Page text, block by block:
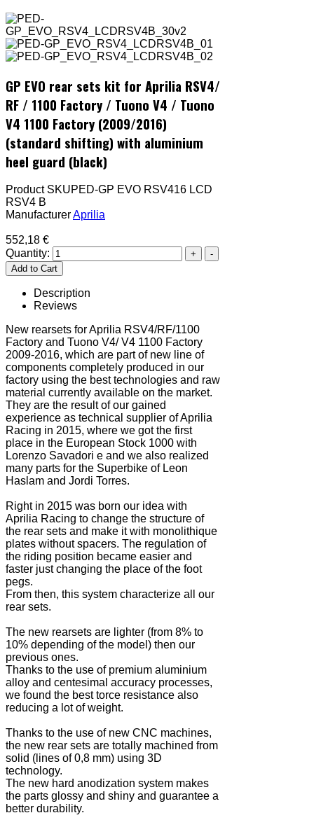
GP EVO rear sets kit for Aprilia RSV4/
RF / 1100 Factory / Tuono V4 / Tuono
V4 1100 Factory (2009/2016)
(standard shifting) with aluminium
heel guard (black)
Product SKUPED-GP EVO RSV416 LCD
RSV4 B
ManufacturerAprilia
552,18 €
Quantity:
Description
Reviews
New rearsets for Aprilia RSV4/RF/1100
Factory and Tuono V4/ V4 1100 Factory
2009-2016, which are part of new line of
components completely produced in our
factory using the best technologies and raw
material currently available on the market.
They are the result of our gained
experience as technical supplier of Aprilia
Racing in 2015, where we got the first
place in the European Stock 1000 with
Lorenzo Savadori e and we also realized
many parts for the Superbike of Leon
Haslam and Jordi Torres.
Right in 2015 was born our idea with
Aprilia Racing to change the structure of
the rear sets and make it with monolithique
plates without spacers. The regulation of
the riding position became easier and
faster just changing the place of the foot
pegs.
From then, this system characterize all our
rear sets.
The new rearsets are lighter (from 8% to
10% depending of the model) then our
previous ones.
Thanks to the use of premium aluminium
alloy and centesimal accuracy processes,
we found the best torce resistance also
reducing a lot of weight.
Thanks to the use of new CNC machines,
the new rear sets are totally machined from
solid (lines of 0,8 mm) using 3D
technology.
The new hard anodization system makes
the parts glossy and shiny and guarantee a
better durability.